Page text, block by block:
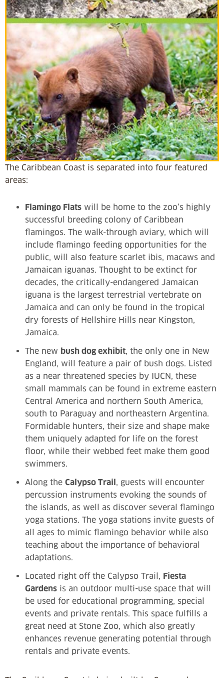
The Caribbean Coast is separated into four featured
areas:
Flamingo Flats will be home to the zoo’s highly
successful breeding colony of Caribbean
flamingos. The walk-through aviary, which will
include flamingo feeding opportunities for the
public, will also feature scarlet ibis, macaws and
Jamaican iguanas. Thought to be extinct for
decades, the critically-endangered Jamaican
iguana is the largest terrestrial vertebrate on
Jamaica and can only be found in the tropical
dry forests of Hellshire Hills near Kingston,
Jamaica.
The new bush dog exhibit, the only one in New
England, will feature a pair of bush dogs. Listed
as a near threatened species by IUCN, these
small mammals can be found in extreme eastern
Central America and northern South America,
south to Paraguay and northeastern Argentina.
Formidable hunters, their size and shape make
them uniquely adapted for life on the forest
floor, while their webbed feet make them good
swimmers.
Along the Calypso Trail, guests will encounter
percussion instruments evoking the sounds of
the islands, as well as discover several flamingo
yoga stations. The yoga stations invite guests of
all ages to mimic flamingo behavior while also
teaching about the importance of behavioral
adaptations.
Located right off the Calypso Trail, Fiesta
Gardens is an outdoor multi-use space that will
be used for educational programming, special
events and private rentals. This space fulfills a
great need at Stone Zoo, which also greatly
enhances revenue generating potential through
rentals and private events.